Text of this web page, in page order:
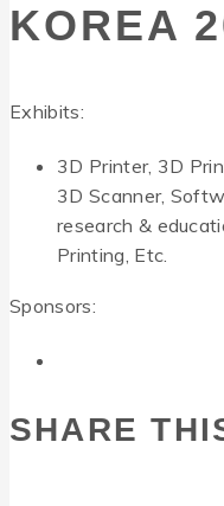
KOREA
Exhibits:
3D Printer, 3D
3D Scanner,
research &
Printing, Etc.
Sponsors:
SHARE